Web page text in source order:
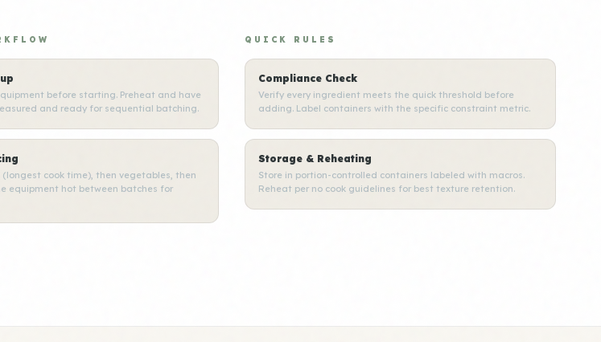
before starting. Preheat and have
and ready for sequential batching.
(longest cook time), then vegetables, then
equipment hot between batches for
QUICK RULES
Compliance Check
Verify every ingredient meets the quick threshold before
adding. Label containers with the specific constraint metric.
Storage & Reheating
Store in portion-controlled containers labeled with macros.
Reheat per no cook guidelines for best texture retention.